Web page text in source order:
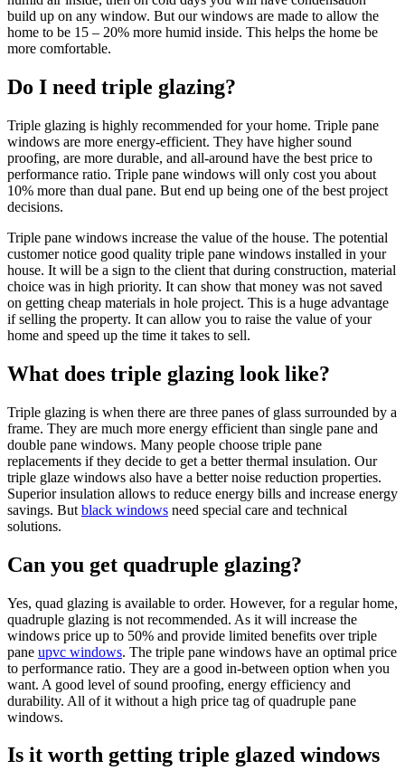
build up on any window. But our windows are made to allow the
home to be 15 – 20% more humid inside. This helps the home be
more comfortable.
Do I need triple glazing?
Triple glazing is highly recommended for your home. Triple pane
windows are more energy-efficient. They have higher sound
proofing, are more durable, and all-around have the best price to
performance ratio. Triple pane windows will only cost you about
10% more than dual pane. But end up being one of the best project
decisions.
Triple pane windows increase the value of the house. The potential
customer notice good quality triple pane windows installed in your
house. It will be a sign to the client that during construction, material
choice was in high priority. It can show that money was not saved
on getting cheap materials in hole project. This is a huge advantage
if selling the property. It can allow you to raise the value of your
home and speed up the time it takes to sell.
What does triple glazing look like?
Triple glazing is when there are three panes of glass surrounded by a
frame. They are much more energy efficient than single pane and
double pane windows. Many people choose triple pane
replacements if they decide to get a better thermal insulation. Our
triple glaze windows also have a better noise reduction properties.
Superior insulation allows to reduce energy bills and increase energy
savings. But black windows need special care and technical
solutions.
Can you get quadruple glazing?
Yes, quad glazing is available to order. However, for a regular home,
quadruple glazing is not recommended. As it will increase the
windows price up to 50% and provide limited benefits over triple
pane upvc windows. The triple pane windows have an optimal price
to performance ratio. They are a good in-between option when you
want. A good level of sound proofing, energy efficiency and
durability. All of it without a high price tag of quadruple pane
windows.
Is it worth getting triple glazed windows